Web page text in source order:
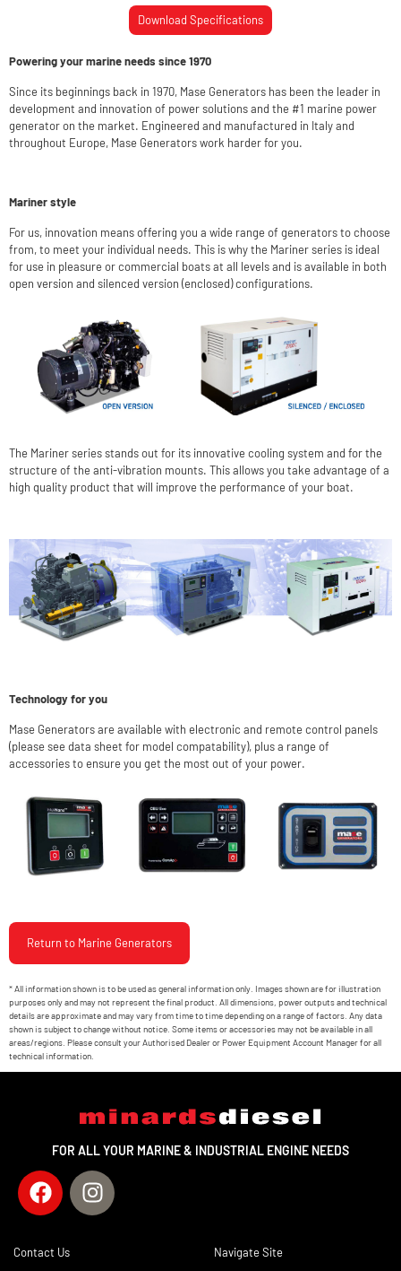
Download Specifications
Powering your marine needs since 1970
Since its beginnings back in 1970, Mase Generators has been the leader in
development and innovation of power solutions and the #1 marine power
generator on the market. Engineered and manufactured in Italy and
throughout Europe, Mase Generators work harder for you.
Mariner style
For us, innovation means offering you a wide range of generators to choose
from, to meet your individual needs. This is why the Mariner series is ideal
for use in pleasure or commercial boats at all levels and is available in both
open version and silenced version (enclosed) configurations.
The Mariner series stands out for its innovative cooling system and for the
structure of the anti-vibration mounts. This allows you take advantage of a
high quality product that will improve the performance of your boat.
Technology for you
Mase Generators are available with electronic and remote control panels
(please see data sheet for model compatability), plus a range of
accessories to ensure you get the most out of your power.
Return to Marine Generators
* All information shown is to be used as general information only. Images shown are for illustration
purposes only and may not represent the final product. All dimensions, power outputs and technical
details are approximate and may vary from time to time depending on a range of factors. Any data
shown is subject to change without notice. Some items or accessories may not be available in all
areas/regions. Please consult your Authorised Dealer or Power Equipment Account Manager for all
technical information.
FOR ALL YOUR MARINE & INDUSTRIAL ENGINE NEEDS
Contact Us Navigate Site